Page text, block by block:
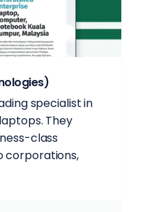
specialist in
They
class
corporations,